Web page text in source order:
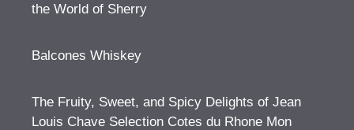
the World of Sherry
Balcones Whiskey
The Fruity, Sweet, and Spicy Delights of Jean
Louis Chave Selection Cotes du Rhone Mon